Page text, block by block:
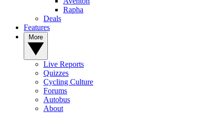
Rapha
Deals
Features
Live Reports
Quizzes
Cycling Culture
Forums
Autobus
About